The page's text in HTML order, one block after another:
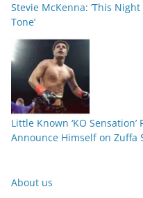
Stevie McKenna: ‘This
Tone’
Little Known ‘KO
Announce Himself on Zuffa
About us